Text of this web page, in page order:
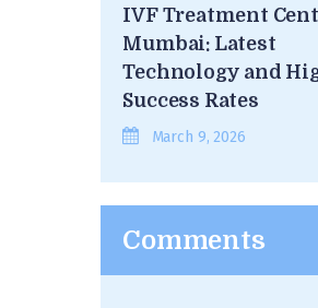
IVF Treatment
Mumbai: Latest
Technology and
Success Rates
March 9, 2026
Comments